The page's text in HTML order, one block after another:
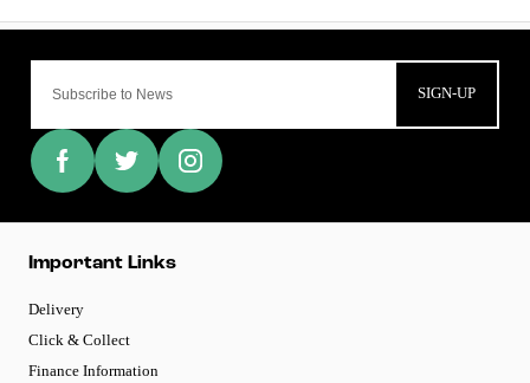
SIGN-UP
Important Links
Delivery
Click & Collect
Finance Information